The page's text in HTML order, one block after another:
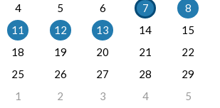
4 5 6 7
8
11 12 13 14
15
18 19 20 21
22
25 26 27 28
29
1 2 3 4 5